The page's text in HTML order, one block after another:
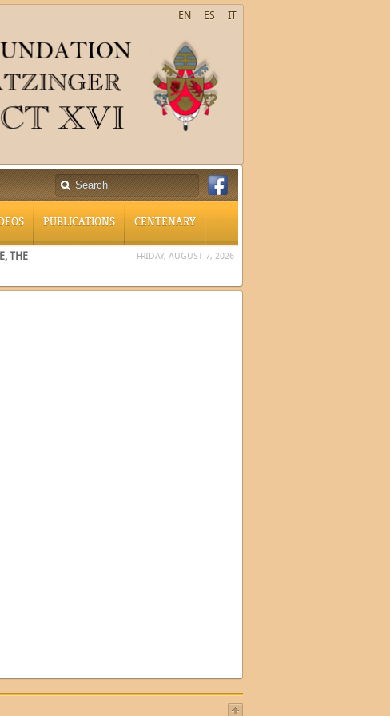
IT
ES
EN
PUBLICATIONS CENTENARY
THE
FRIDAY, AUGUST 7, 2026